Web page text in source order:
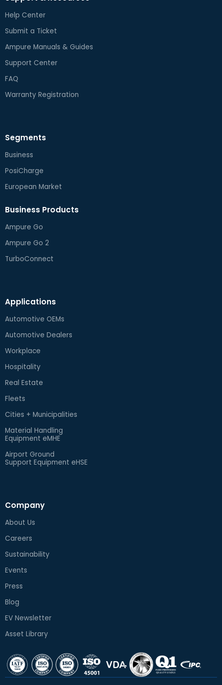
Help Center
Submit a Ticket
Ampure Manuals & Guides
Support Center
FAQ
Warranty Registration
Segments
Business
PosiCharge
European Market
Business Products
Ampure Go
Ampure Go 2
TurboConnect
Applications
Automotive OEMs
Automotive Dealers
Workplace
Hospitality
Real Estate
Fleets
Cities + Municipalities
Material Handling
Equipment eMHE
Airport Ground
Support Equipment eHSE
Company
About Us
Careers
Sustainability
Events
Press
Blog
EV Newsletter
Asset Library